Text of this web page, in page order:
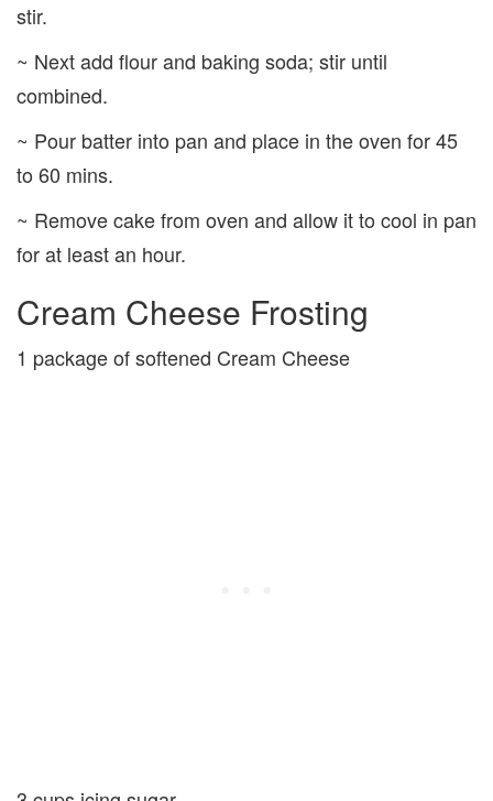
stir.
~ Next add flour and baking soda; stir until
combined.
~ Pour batter into pan and place in the oven for 45
to 60 mins.
~ Remove cake from oven and allow it to cool in pan
for at least an hour.
Cream Cheese Frosting
1 package of softened Cream Cheese